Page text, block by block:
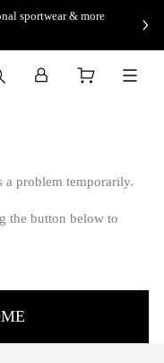
sportwear & more
a problem temporarily.
the button below to